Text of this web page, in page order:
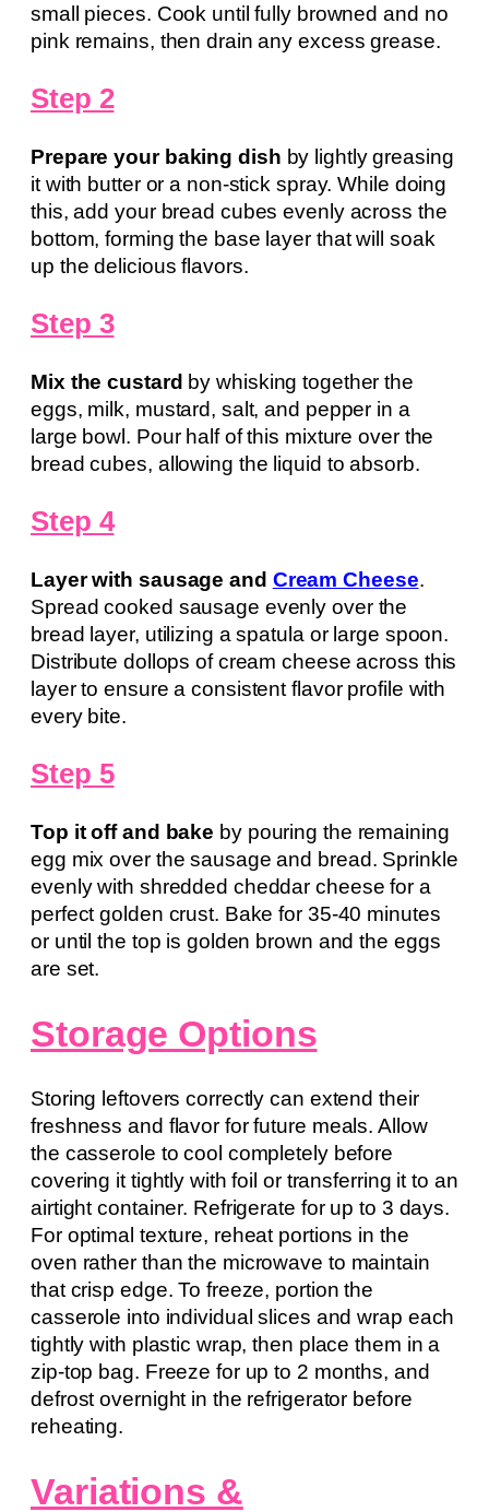
small pieces. Cook until fully browned and no
pink remains, then drain any excess grease.
Step 2
Prepare your baking dish by lightly greasing
it with butter or a non-stick spray. While doing
this, add your bread cubes evenly across the
bottom, forming the base layer that will soak
up the delicious flavors.
Step 3
Mix the custard by whisking together the
eggs, milk, mustard, salt, and pepper in a
large bowl. Pour half of this mixture over the
bread cubes, allowing the liquid to absorb.
Step 4
Layer with sausage and Cream Cheese.
Spread cooked sausage evenly over the
bread layer, utilizing a spatula or large spoon.
Distribute dollops of cream cheese across this
layer to ensure a consistent flavor profile with
every bite.
Step 5
Top it off and bake by pouring the remaining
egg mix over the sausage and bread. Sprinkle
evenly with shredded cheddar cheese for a
perfect golden crust. Bake for 35-40 minutes
or until the top is golden brown and the eggs
are set.
Storage Options
Storing leftovers correctly can extend their
freshness and flavor for future meals. Allow
the casserole to cool completely before
covering it tightly with foil or transferring it to an
airtight container. Refrigerate for up to 3 days.
For optimal texture, reheat portions in the
oven rather than the microwave to maintain
that crisp edge. To freeze, portion the
casserole into individual slices and wrap each
tightly with plastic wrap, then place them in a
zip-top bag. Freeze for up to 2 months, and
defrost overnight in the refrigerator before
reheating.
Variations &